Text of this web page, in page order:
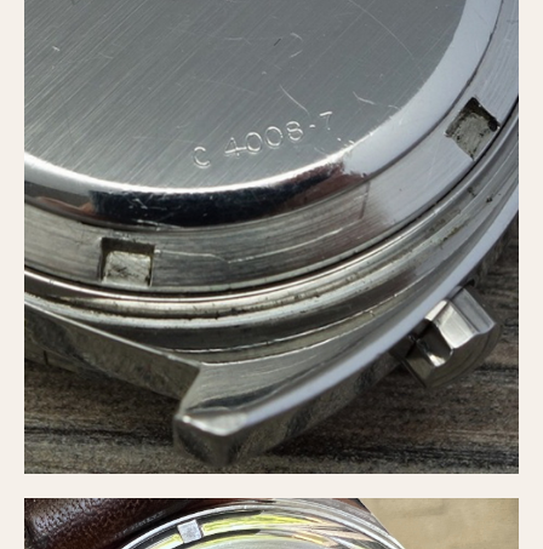
Minutes Bezel
Moonphase
Pulsations
Slide Rule
Tachymeter
Telemeter
Tide Dial
Triple Calendar
Yacht Timer
CAPACITY
5 minutes
10 Minutes
15 Minutes
45 Minutes